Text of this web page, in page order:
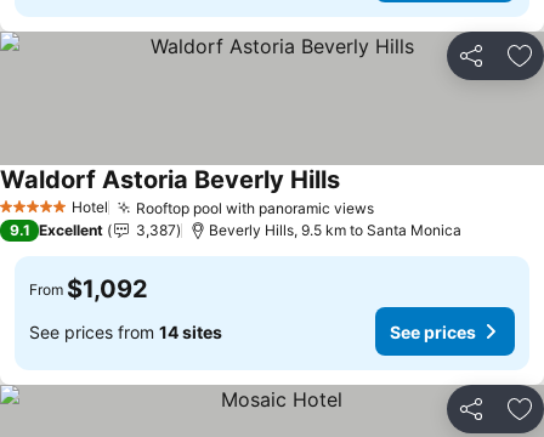
Share
5 Stars Hotel Rooftop pool with panoramic views
Waldorf Astoria Beverly Hills
9.1 Excellent 3,387 Beverly Hills, 9.5 km to Santa Monica
From $1,092
See prices from 14 sites See prices
Share